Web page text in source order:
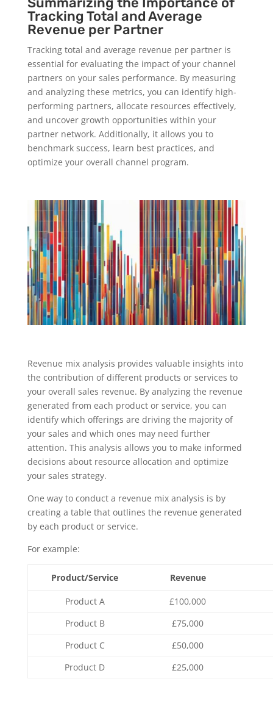
Tracking Total and Average
Revenue per Partner
Tracking total and average revenue per partner is
essential for evaluating the impact of your channel
partners on your sales performance. By measuring
and analyzing these metrics, you can identify high-
performing partners, allocate resources effectively,
and uncover growth opportunities within your
partner network. Additionally, it allows you to
benchmark success, learn best practices, and
optimize your overall channel program.
Revenue mix analysis provides valuable insights into
the contribution of different products or services to
your overall sales revenue. By analyzing the revenue
generated from each product or service, you can
identify which offerings are driving the majority of
your sales and which ones may need further
attention. This analysis allows you to make informed
decisions about resource allocation and optimize
your sales strategy.
One way to conduct a revenue mix analysis is by
creating a table that outlines the revenue generated
by each product or service.
For example:
Product/Service Revenue
Product A
£100,000
Product B
£75,000
Product C
£50,000
Product D
£25,000